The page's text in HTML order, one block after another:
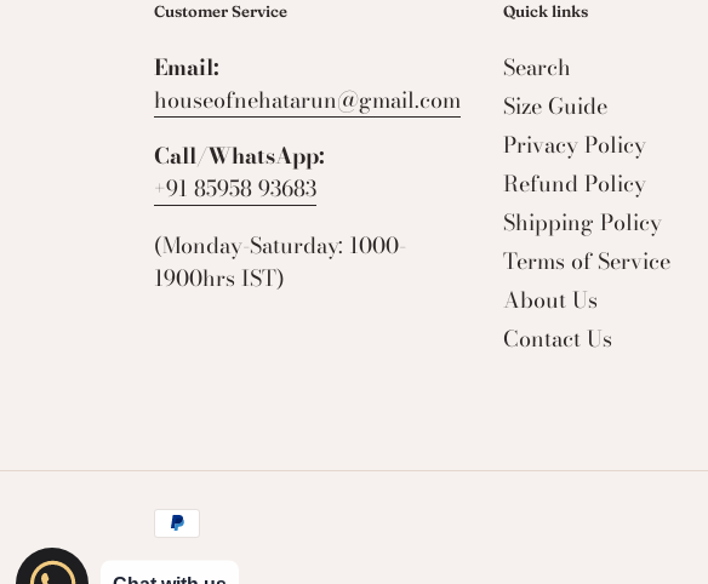
Customer Service
Email:
houseofnehatarun@gmail.com
Call/WhatsApp:
+91 85958 93683
(Monday-Saturday: 1000-
1900hrs IST)
Quick links
Search
Size Guide
Privacy Policy
Refund Policy
Shipping Policy
Terms of Service
About Us
Contact Us
Payment